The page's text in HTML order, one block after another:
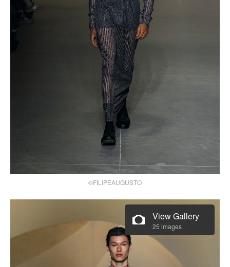
©FILIPEAUGUSTO
View Gallery
25 images